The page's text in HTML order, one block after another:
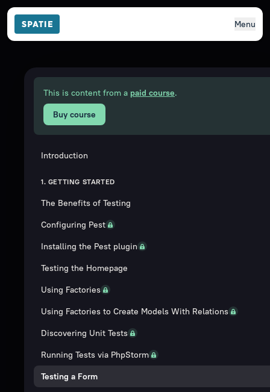
Menu
This is content from a paid course.
Buy course
Introduction
1. GETTING STARTED
The Benefits of Testing
Configuring Pest
Installing the Pest plugin
Testing the Homepage
Using Factories
Using Factories to Create Models With Relations
Discovering Unit Tests
Running Tests via PhpStorm
Testing a Form